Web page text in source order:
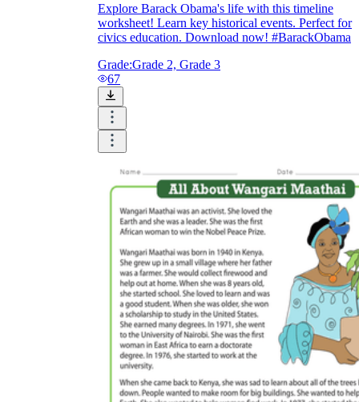
Explore Barack Obama's life with this timeline
worksheet! Learn key historical events. Perfect for
civics education. Download now! #BarackObama
Grade:Grade 2, Grade 3
67